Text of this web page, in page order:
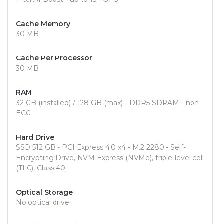
Cache Memory
30 MB
Cache Per Processor
30 MB
RAM
32 GB (installed) / 128 GB (max) - DDR5 SDRAM - non-
ECC
Hard Drive
SSD 512 GB - PCI Express 4.0 x4 - M.2 2280 - Self-
Encrypting Drive, NVM Express (NVMe), triple-level cell
(TLC), Class 40
Optical Storage
No optical drive